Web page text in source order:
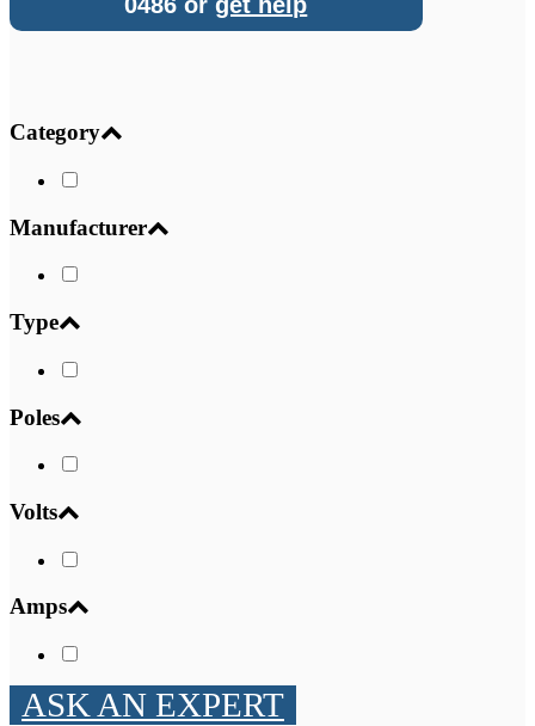
Category
Manufacturer
Type
Poles
Volts
Amps
ASK AN EXPERT